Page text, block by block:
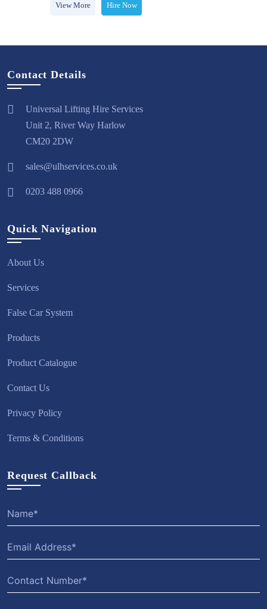
View More Hire Now
Contact Details
Universal Lifting Hire Services
Unit 2, River Way Harlow
CM20 2DW
sales@ulhservices.co.uk
0203 488 0966
Quick Navigation
About Us
Services
False Car System
Products
Product Catalogue
Contact Us
Privacy Policy
Terms & Conditions
Request Callback